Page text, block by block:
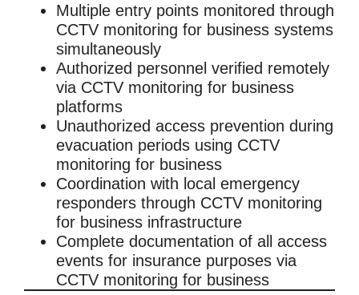
Multiple entry points monitored through
CCTV monitoring for business systems
simultaneously
Authorized personnel verified remotely
via CCTV monitoring for business
platforms
Unauthorized access prevention during
evacuation periods using CCTV
monitoring for business
Coordination with local emergency
responders through CCTV monitoring
for business infrastructure
Complete documentation of all access
events for insurance purposes via
CCTV monitoring for business